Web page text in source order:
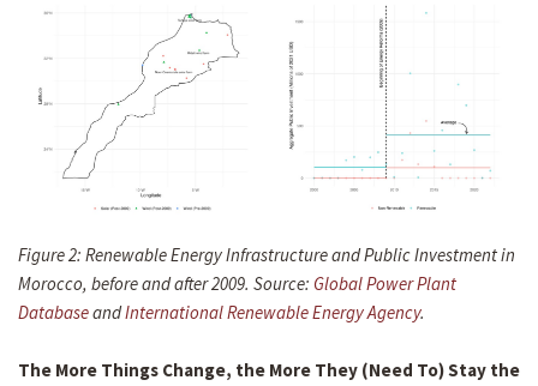
Figure 2: Renewable Energy Infrastructure and Public Investment in
Morocco, before and after 2009. Source: Global Power Plant
DatabaseandInternational Renewable Energy Agency.
The More Things Change, the More They (Need To) Stay the